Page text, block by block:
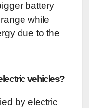
battery
while
due to the
vehicles?
by electric